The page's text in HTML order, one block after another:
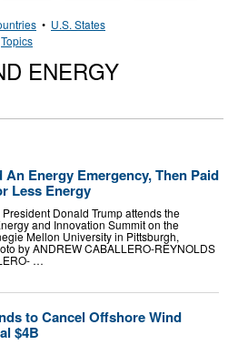
• U.S. States
Topics
ENERGY
An Energy Emergency, Then Paid
Less Energy
President Donald Trump attends the
and Innovation Summit on the
Mellon University in Pittsburgh,
by ANDREW CABALLERO-REYNOLDS
…
to Cancel Offshore Wind
$4B